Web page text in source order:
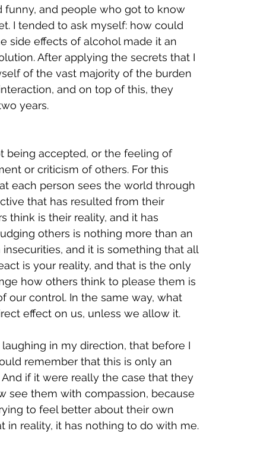
funny, and people who got to know
I tended to ask myself: how could
side effects of alcohol made it an
After applying the secrets that I
of the vast majority of the burden
and on top of this, they
years.
being accepted, or the feeling of
or criticism of others. For this
each person sees the world through
that has resulted from their
think is their reality, and it has
others is nothing more than an
and it is something that all
is your reality, and that is the only
how others think to please them is
our control. In the same way, what
effect on us, unless we allow it.
in my direction, that before I
remember that this is only an
if it were really the case that they
see them with compassion, because
to feel better about their own
in reality, it has nothing to do with me.